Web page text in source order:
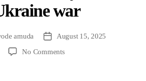
war
amuda
August 15, 2025
No Comments